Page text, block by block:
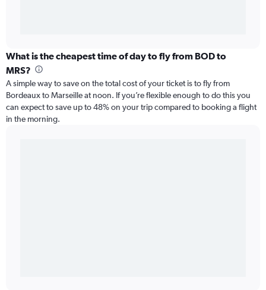
What is the cheapest time of day to fly from BOD to
MRS?
A simple way to save on the total cost of your ticket is to fly from
Bordeaux to Marseille at noon. If you’re flexible enough to do this you
can expect to save up to 48% on your trip compared to booking a flight
in the morning.